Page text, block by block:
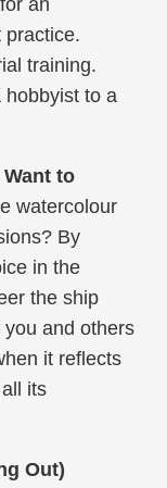
practice.
training.
to a
to
watercolour
By
in the
the ship
and others
it reflects
its
Out)